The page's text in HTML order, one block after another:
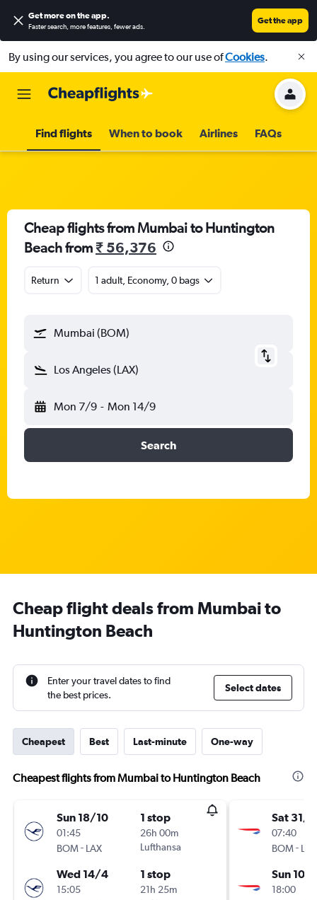
Get more on the app.
Faster search, more features, fewer ads.
Get the app
By using our services, you agree to our use ofCookies.
Find flights When to book Airlines FAQs
Cheap flights from Mumbai to Huntington
Beach from₹ 56,376
Return 1 adult, Economy, 0 bags
Mumbai (BOM)
Los Angeles (LAX)
Mon 7/9 - Mon 14/9
Search
Cheap flight deals from Mumbai to
Huntington Beach
Enter your travel dates to find
the best prices.
Select dates
Cheapest Best Last-minute One-way
Cheapest flights from Mumbai to Huntington Beach
Sun 18/10
01:45
BOM- LAX
1 stop
26h 00m
Lufthansa
Wed 14/4
15:05
1 stop
21h 25m
Sat 31/
07:40
BOM- LAX
Sun 10/1
18:00